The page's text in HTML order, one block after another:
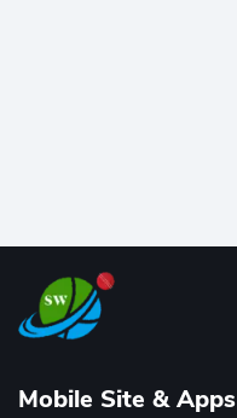
Mobile Site & Apps